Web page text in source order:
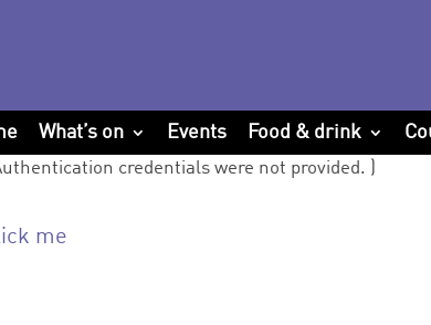
What’s on Events Food & drink
credentials were not provided. )
me